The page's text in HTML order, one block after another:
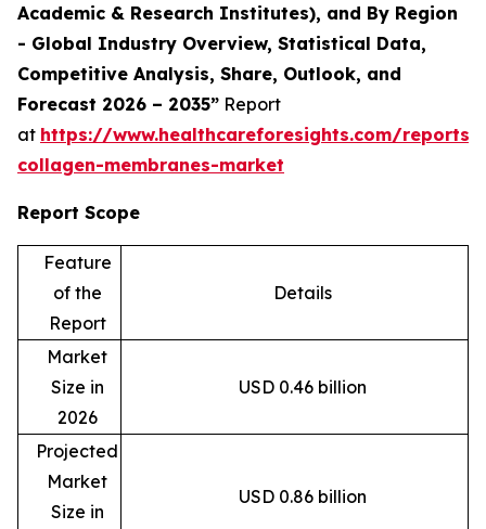
Academic & Research Institutes), and By Region
- Global Industry Overview, Statistical Data,
Competitive Analysis, Share, Outlook, and
Forecast 2026 – 2035” Report
at https://www.healthcareforesights.com/reports/
collagen-membranes-market
Report Scope
Feature
of the
Report
Details
Market
Size in
2026
USD 0.46 billion
Projected
Market
Size in
USD 0.86 billion